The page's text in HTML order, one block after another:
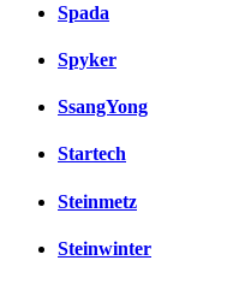
Spada
Spyker
SsangYong
Startech
Steinmetz
Steinwinter